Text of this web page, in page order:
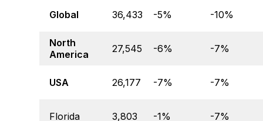
Global 36,433 -5% -10%
North
America
27,545 -6% -7%
USA 26,177 -7% -7%
Florida 3,803 -1% -7%